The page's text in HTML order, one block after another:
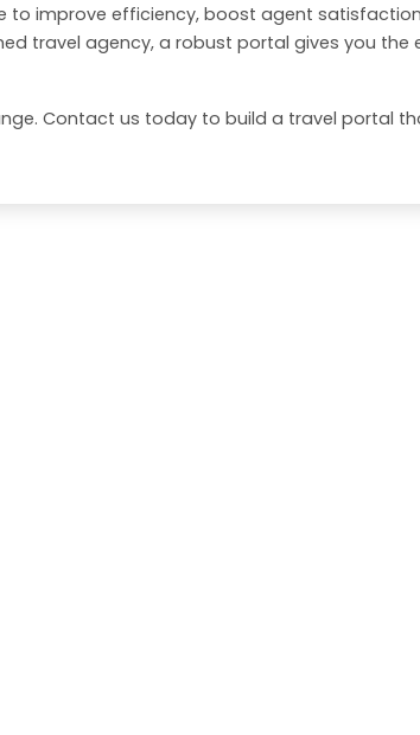
improve efficiency, boost agent
travel agency, a robust portal gives you
Contact us today to build a travel portal